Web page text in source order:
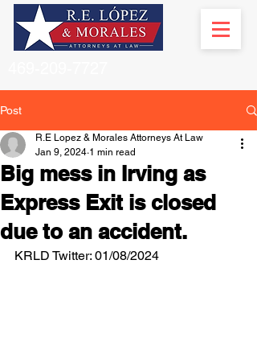
Post
Big mess in Irving as
Express Exit is closed
due to an accident.
R.E Lopez & Morales Attorneys At Law
Jan 9, 2024 1 min read
KRLD Twitter: 01/08/2024